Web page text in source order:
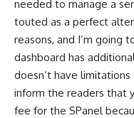
needed to manage a
touted as a perfect
reasons, and I’m going
dashboard has
doesn’t have
inform the readers that
fee for the SPanel